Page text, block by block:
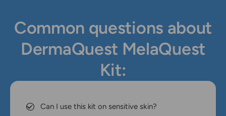
Common questions about
DermaQuest MelaQuest
Kit:
Can I use this kit on sensitive skin?